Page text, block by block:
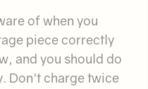
of when you
piece correctly
and you should do
Don't charge twice